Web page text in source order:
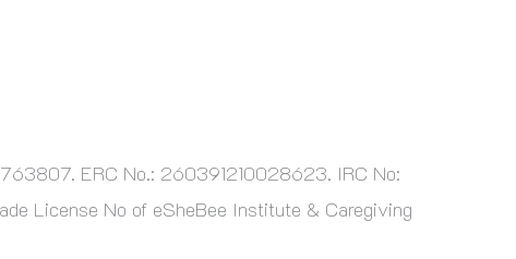
ERC No.: 260391210028623. IRC No:
License No of eSheBee Institute & Caregiving